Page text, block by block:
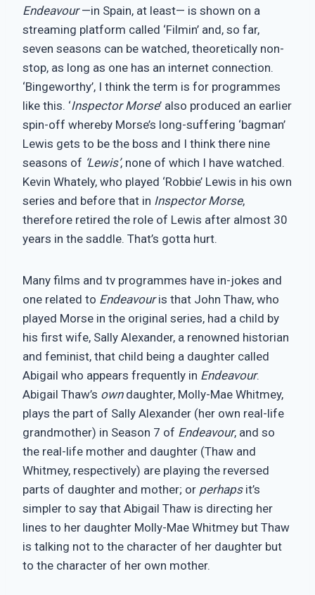
Endeavour—in Spain, at least— is shown on a
streaming platform called ‘Filmin’ and, so far,
seven seasons can be watched, theoretically non-
stop, as long as one has an internet connection.
‘Bingeworthy’, I think the term is for programmes
like this. ‘Inspector Morse’ also produced an earlier
spin-off whereby Morse’s long-suffering ‘bagman’
Lewis gets to be the boss and I think there nine
seasons of ‘Lewis’, none of which I have watched.
Kevin Whately, who played ‘Robbie’ Lewis in his own
series and before that in Inspector Morse,
therefore retired the role of Lewis after almost 30
years in the saddle. That’s gotta hurt.
Many films and tv programmes have in-jokes and
one related to Endeavouris that John Thaw, who
played Morse in the original series, had a child by
his first wife, Sally Alexander, a renowned historian
and feminist, that child being a daughter called
Abigail who appears frequently in Endeavour.
Abigail Thaw’s owndaughter, Molly-Mae Whitmey,
plays the part of Sally Alexander (her own real-life
grandmother) in Season 7 of Endeavour, and so
the real-life mother and daughter (Thaw and
Whitmey, respectively) are playing the reversed
parts of daughter and mother; or perhapsit’s
simpler to say that Abigail Thaw is directing her
lines to her daughter Molly-Mae Whitmey but Thaw
is talking not to the character of her daughter but
to the character of her own mother.